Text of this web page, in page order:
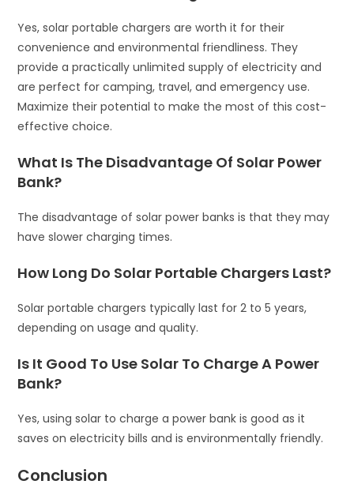
Yes, solar portable chargers are worth it for their
convenience and environmental friendliness. They
provide a practically unlimited supply of electricity and
are perfect for camping, travel, and emergency use.
Maximize their potential to make the most of this cost-
effective choice.
What Is The Disadvantage Of Solar Power
Bank?
The disadvantage of solar power banks is that they may
have slower charging times.
How Long Do Solar Portable Chargers Last?
Solar portable chargers typically last for 2 to 5 years,
depending on usage and quality.
Is It Good To Use Solar To Charge A Power
Bank?
Yes, using solar to charge a power bank is good as it
saves on electricity bills and is environmentally friendly.
Conclusion